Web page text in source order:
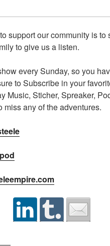
support our community is to
to give us a listen.
every Sunday, so you
to Subscribe in your
Music, Sticher, Spreaker,
miss any of the adventures.